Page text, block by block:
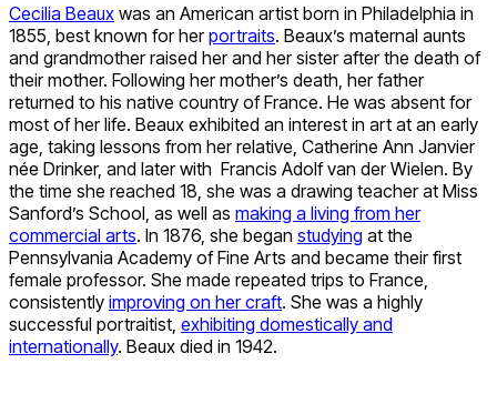
Cecilia Beaux was an American artist born in Philadelphia in
1855, best known for herportraits. Beaux’s maternal aunts
and grandmother raised her and her sister after the death of
their mother. Following her mother’s death, her father
returned to his native country of France. He was absent for
most of her life. Beaux exhibited an interest in art at an early
age, taking lessons from her relative, Catherine Ann Janvier
née Drinker, and later with Francis Adolf van der Wielen. By
the time she reached 18, she was a drawing teacher at Miss
Sanford’s School, as well as making a living from her
commercial arts. In 1876, she began studying at the
Pennsylvania Academy of Fine Arts and became their first
female professor. She made repeated trips to France,
consistently improving on her craft. She was a highly
successful portraitist, exhibiting domestically and
internationally. Beaux died in 1942.